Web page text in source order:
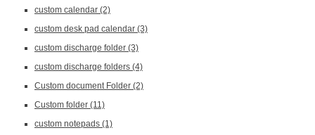
custom calendar (2)
custom desk pad calendar (3)
custom discharge folder (3)
custom discharge folders (4)
Custom document Folder (2)
Custom folder (11)
custom notepads (1)